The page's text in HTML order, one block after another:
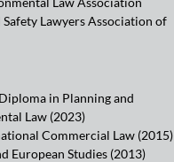
Safety Lawyers Association of
in Planning and
Law (2023)
Commercial Law (2015)
European Studies (2013)